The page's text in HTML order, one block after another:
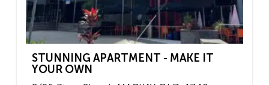
STUNNING APARTMENT - MAKE IT
YOUR OWN